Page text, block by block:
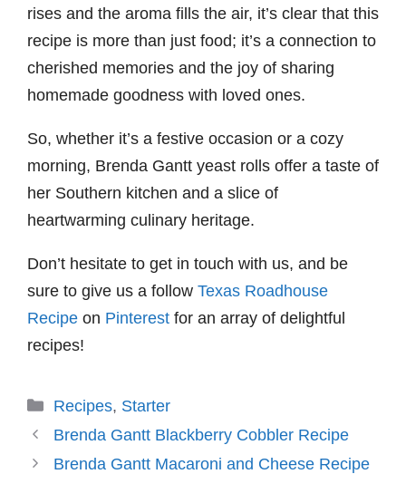
rises and the aroma fills the air, it’s clear that this
recipe is more than just food; it’s a connection to
cherished memories and the joy of sharing
homemade goodness with loved ones.
So, whether it’s a festive occasion or a cozy
morning, Brenda Gantt yeast rolls offer a taste of
her Southern kitchen and a slice of
heartwarming culinary heritage.
Don’t hesitate to get in touch with us, and be
sure to give us a follow Texas Roadhouse
Recipe on Pinterest for an array of delightful
recipes!
Categories
Recipes, Starter
Brenda Gantt Blackberry Cobbler Recipe
Brenda Gantt Macaroni and Cheese Recipe